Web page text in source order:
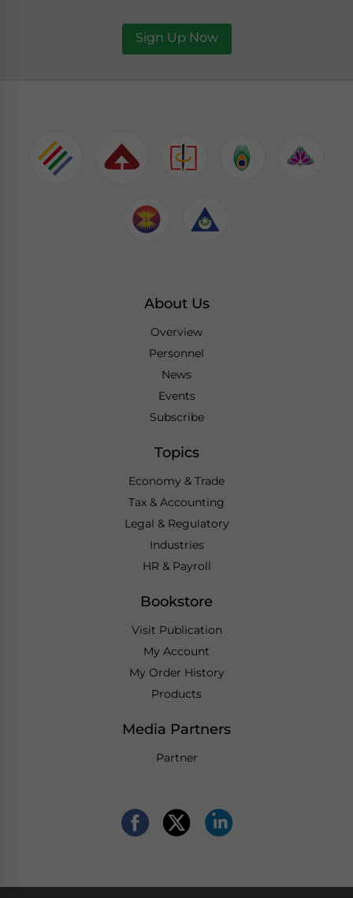
Sign Up Now
About Us
Overview
Personnel
News
Events
Subscribe
Topics
Economy & Trade
Tax & Accounting
Legal & Regulatory
Industries
HR & Payroll
Bookstore
Visit Publication
My Account
My Order History
Products
Media Partners
Partner